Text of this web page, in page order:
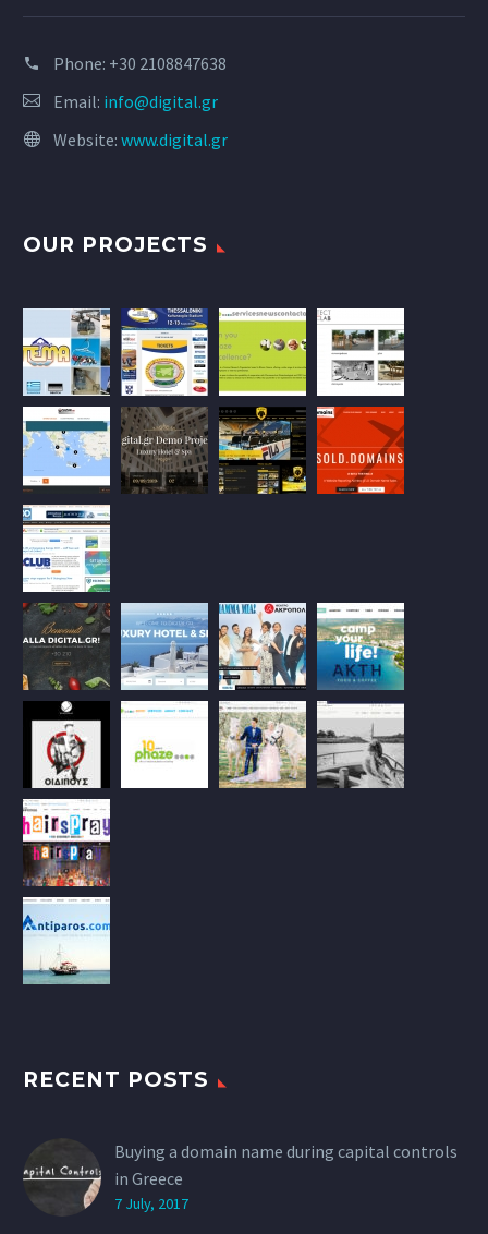
Phone: +30 2108847638
Email: info@digital.gr
Website: www.digital.gr
OUR PROJECTS
RECENT POSTS
Buying a domain name during capital controls
in Greece
7 July, 2017